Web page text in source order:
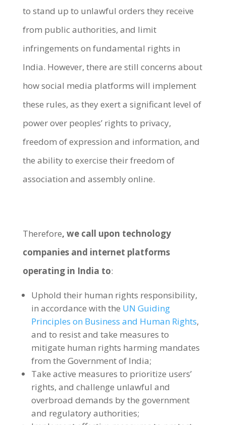
to stand up to unlawful orders they receive
from public authorities, and limit
infringements on fundamental rights in
India. However, there are still concerns about
how social media platforms will implement
these rules, as they exert a significant level of
power over peoples’ rights to privacy,
freedom of expression and information, and
the ability to exercise their freedom of
association and assembly online.
Therefore, we call upon technology
companies and internet platforms
operating in India to:
Uphold their human rights responsibility,
in accordance with the UN Guiding
Principles on Business and Human Rights,
and to resist and take measures to
mitigate human rights harming mandates
from the Government of India;
Take active measures to prioritize users’
rights, and challenge unlawful and
overbroad demands by the government
and regulatory authorities;